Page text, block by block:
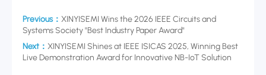
Previous： XINYISEMI Wins the 2026 IEEE Circuits and
Systems Society "Best Industry Paper Award"
Next： XINYISEMI Shines at IEEE ISICAS 2025, Winning Best
Live Demonstration Award for Innovative NB-IoT Solution